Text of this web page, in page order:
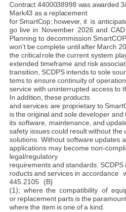
Contract 4400038998 was awarded
Mark43 as a replacement
for SmartCop; however, it is
go live in November 2026 and CAD
Planning to decommission SmartCOP
won't be complete untilafter March
the critical role the current system
extended timeframe and risk
transition, SCDPS intendsto sole
temsto ensure continuityof
service with uninterrupted access to
In addition, these products
and services are proprietary to
is the originalandsole developer and
its software, maintenance, and
safety issues could result without the
solutions. Without software updates
applications may become non-
legal/regulatory
requirementsand standards. SCDPS
roductsand services in accordance
445.2105
(B}
(1); where the compatibility of
or replacement parts is the
where the item is one of a kind.